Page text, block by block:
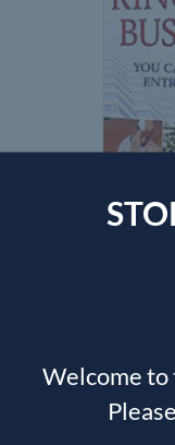
Submit a
Your email
Welcome to